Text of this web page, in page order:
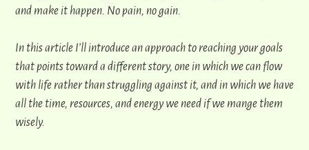
and make it happen. No pain, no gain.
In this article I’ll introduce an approach to ​reaching your goals
that points ​toward a different story, one in which we can flow
with life rather than struggling against it, and in which we have
all the time, resources, and energy we need if we mange them
wisely.